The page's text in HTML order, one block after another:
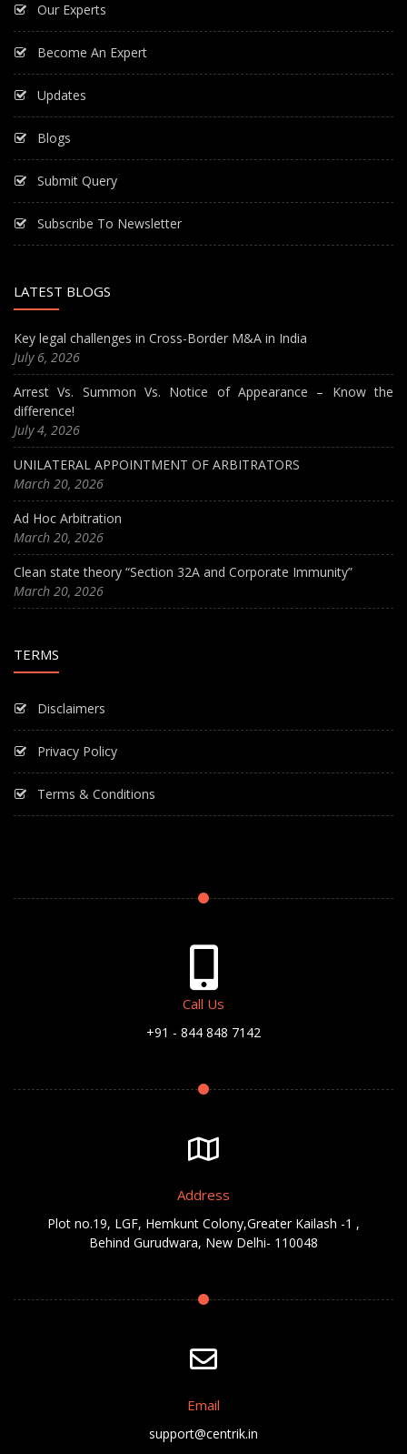
Our Experts
Become An Expert
Updates
Blogs
Submit Query
Subscribe To Newsletter
LATEST BLOGS
Key legal challenges in Cross-Border M&A in India
July 6, 2026
Arrest Vs. Summon Vs. Notice of Appearance – Know the
difference!
July 4, 2026
UNILATERAL APPOINTMENT OF ARBITRATORS
March 20, 2026
Ad Hoc Arbitration
March 20, 2026
Clean state theory “Section 32A and Corporate Immunity”
March 20, 2026
TERMS
Disclaimers
Privacy Policy
Terms & Conditions
Call Us
+91 - 844 848 7142
Address
Plot no.19, LGF, Hemkunt Colony,Greater Kailash -1 ,
Behind Gurudwara, New Delhi- 110048
Email
support@centrik.in